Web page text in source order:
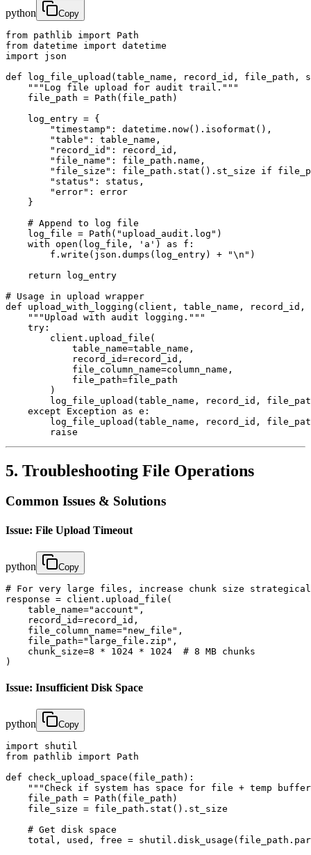
python Copy
from pathlib import Path
from datetime import datetime
import json
def log_file_upload(table_name, record_id, file_path,
    """Log file upload for audit trail."""
    file_path = Path(file_path)
    log_entry = {
        "timestamp": datetime.now().isoformat(),
        "table": table_name,
        "record_id": record_id,
        "file_name": file_path.name,
"file_size": file_path.stat().st_size if
        "status": status,
        "error": error
    }
    # Append to log file
    log_file = Path("upload_audit.log")
    with open(log_file, 'a') as f:
        f.write(json.dumps(log_entry) + "\n")
    return log_entry
# Usage in upload wrapper
def upload_with_logging(client, table_name, record_id,
    """Upload with audit logging."""
    try:
        client.upload_file(
            table_name=table_name,
            record_id=record_id,
            file_column_name=column_name,
            file_path=file_path
        )
log_file_upload(table_name, record_id,
    except Exception as e:
log_file_upload(table_name, record_id,
        raise
5. Troubleshooting File Operations
Common Issues & Solutions
Issue: File Upload Timeout
python Copy
# For very large files, increase chunk size
response = client.upload_file(
    table_name="account",
    record_id=record_id,
    file_column_name="new_file",
    file_path="large_file.zip",
    chunk_size=8 * 1024 * 1024  # 8 MB chunks
)
Issue: Insufficient Disk Space
python Copy
import shutil
from pathlib import Path
def check_upload_space(file_path):
"""Check if system has space for file + temp
    file_path = Path(file_path)
    file_size = file_path.stat().st_size
    # Get disk space
total, used, free =